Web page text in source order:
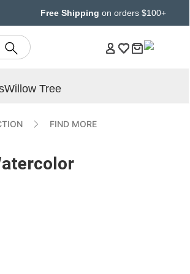
Free Shipping on orders $100+
Willow Tree
FIND MORE